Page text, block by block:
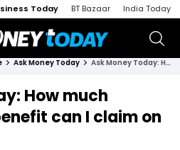
Today BT Bazaar India Today
Ask Money Today Ask Money Today: How much maximum tax benefit can I claim on home loan?
How much
can I claim on